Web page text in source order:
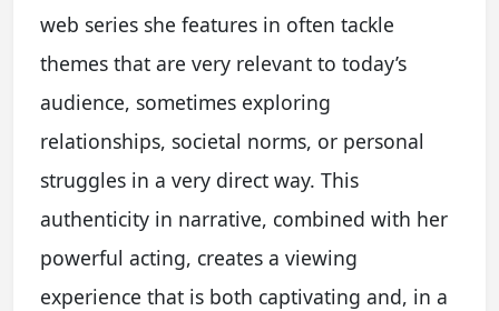
web series she features in often tackle
themes that are very relevant to today’s
audience, sometimes exploring
relationships, societal norms, or personal
struggles in a very direct way. This
authenticity in narrative, combined with her
powerful acting, creates a viewing
experience that is both captivating and, in a